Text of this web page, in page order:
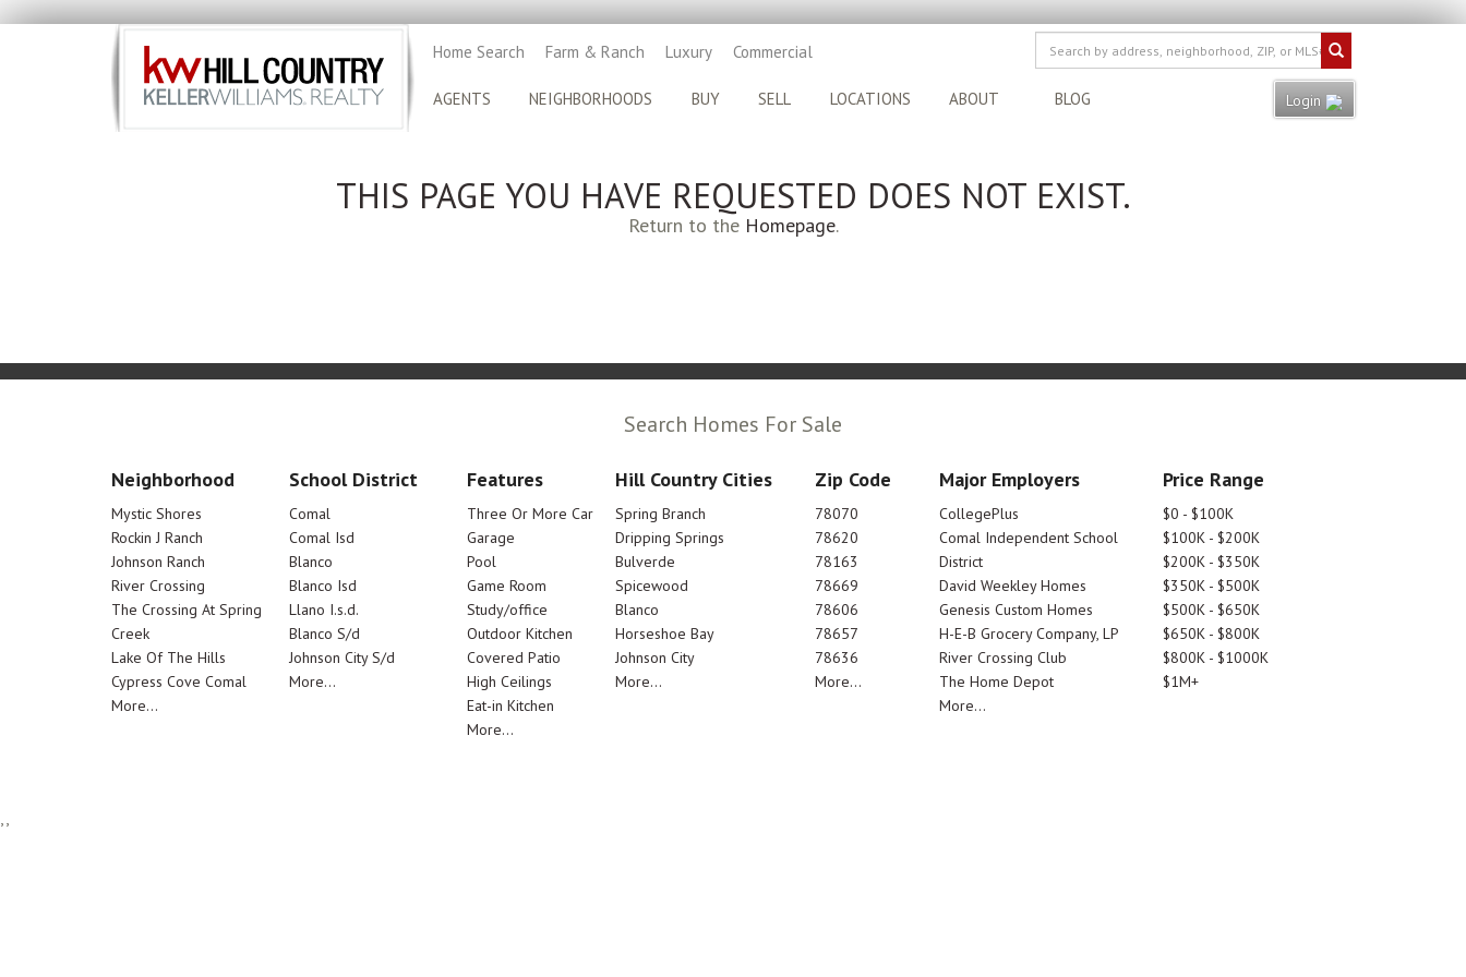
Home Search Farm & Ranch Luxury Commercial
AGENTS NEIGHBORHOODS BUY SELL LOCATIONS ABOUT BLOG Login
THIS PAGE YOU HAVE REQUESTED DOES NOT EXIST.
Return to the Homepage.
Search Homes For Sale
Neighborhood
Mystic Shores
Rockin J Ranch
Johnson Ranch
River Crossing
The Crossing At Spring
Creek
Lake Of The Hills
Cypress Cove Comal
More...
School District
Comal
Comal Isd
Blanco
Blanco Isd
Llano I.s.d.
Blanco S/d
Johnson City S/d
More...
Features
Three Or More Car
Garage
Pool
Game Room
Study/office
Outdoor Kitchen
Covered Patio
High Ceilings
Eat-in Kitchen
More...
Hill Country Cities
Spring Branch
Dripping Springs
Bulverde
Spicewood
Blanco
Horseshoe Bay
Johnson City
More...
Zip Code
78070
78620
78163
78669
78606
78657
78636
More...
Major Employers
CollegePlus
Comal Independent School
District
David Weekley Homes
Genesis Custom Homes
H-E-B Grocery Company, LP
River Crossing Club
The Home Depot
More...
Price Range
$0 - $100K
$100K - $200K
$200K - $350K
$350K - $500K
$500K - $650K
$650K - $800K
$800K - $1000K
$1M+
,,